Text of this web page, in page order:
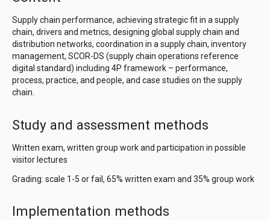
Supply chain performance, achieving strategic fit in a supply
chain, drivers and metrics, designing global supply chain and
distribution networks, coordination in a supply chain, inventory
management, SCOR-DS (supply chain operations reference
digital standard) including 4P framework – performance,
process, practice, and people, and case studies on the supply
chain.
Study and assessment methods
Written exam, written group work and participation in possible
visitor lectures
Grading: scale 1-5 or fail, 65% written exam and 35% group work
Implementation methods